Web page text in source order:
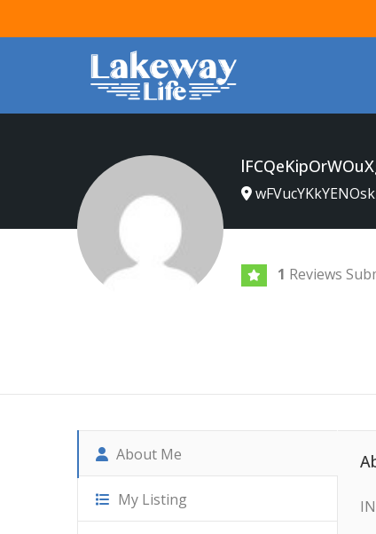
1 Reviews
About Me
My Listing